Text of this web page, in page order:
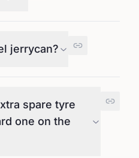
jerrycan?
spare tyre
one on the